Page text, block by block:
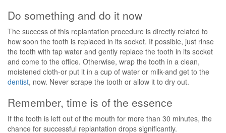
Do something and do it now
The success of this replantation procedure is directly related to
how soon the tooth is replaced in its socket. If possible, just rinse
the tooth with tap water and gently replace the tooth in its socket
and come to the office. Otherwise, wrap the tooth in a clean,
moistened cloth-or put it in a cup of water or milk-and get to the
dentist, now. Never scrape the tooth or allow it to dry out.
Remember, time is of the essence
If the tooth is left out of the mouth for more than 30 minutes, the
chance for successful replantation drops significantly.